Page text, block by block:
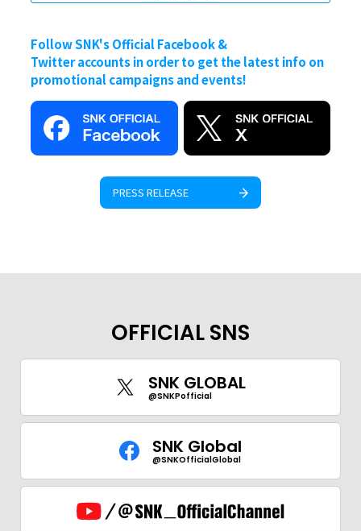
Follow SNK's Official Facebook &
Twitter accounts in order to get the latest info on
promotional campaigns and events!
PRESS RELEASE
OFFICIAL SNS
SNK GLOBAL
@SNKPofficial
SNK Global
@SNKOfficialGlobal